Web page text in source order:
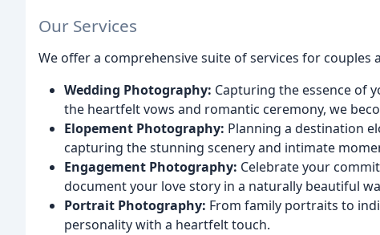
Our Services
We offer a comprehensive suite of services for couples
Wedding Photography: Capturing the essence of
the heartfelt vows and romantic ceremony, we
Elopement Photography: Planning a destination
capturing the stunning scenery and intimate
Engagement Photography: Celebrate your
document your love story in a naturally beautiful
Portrait Photography: From family portraits to
personality with a heartfelt touch.